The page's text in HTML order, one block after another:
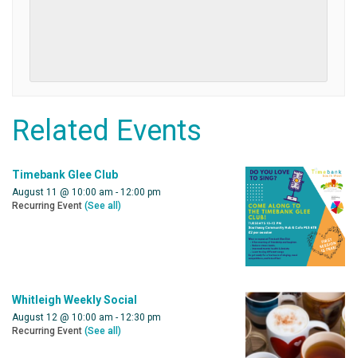
Related Events
Timebank Glee Club
August 11 @ 10:00 am - 12:00 pm
Recurring Event (See all)
Whitleigh Weekly Social
August 12 @ 10:00 am - 12:30 pm
Recurring Event (See all)